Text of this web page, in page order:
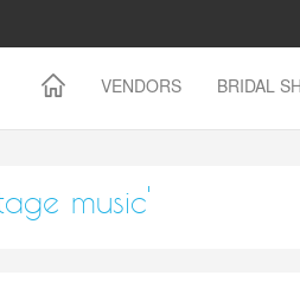
VENDORS BRIDAL
music'